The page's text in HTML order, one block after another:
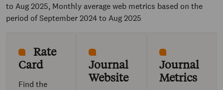
to Aug 2025, Monthly average web metrics based on the
period of September 2024 to Aug 2025
Rate
Card
Find the
Journal
Website
Journal
Metrics